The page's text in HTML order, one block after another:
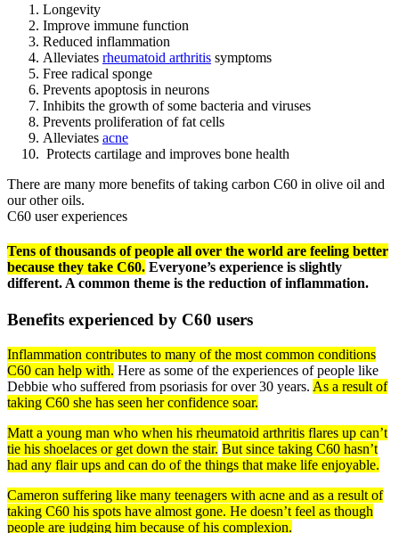
Longevity
Improve immune function
Reduced inflammation
Alleviates rheumatoid arthritis symptoms
Free radical sponge
Prevents apoptosis in neurons
Inhibits the growth of some bacteria and viruses
Prevents proliferation of fat cells
Alleviates acne
Protects cartilage and improves bone health
There are many more benefits of taking carbon C60 in olive oil and
our other oils.
C60 user experiences
Tens of thousands of people all over the world are feeling better
because they take C60. Everyone’s experience is slightly
different. A common theme is the reduction of inflammation.
Benefits experienced by C60 users
Inflammation contributes to many of the most common conditions
C60 can help with. Here as some of the experiences of people like
Debbie who suffered from psoriasis for over 30 years. As a result of
taking C60 she has seen her confidence soar.
Matt a young man who when his rheumatoid arthritis flares up can’t
tie his shoelaces or get down the stair. But since taking C60 hasn’t
had any flair ups and can do of the things that make life enjoyable.
Cameron suffering like many teenagers with acne and as a result of
taking C60 his spots have almost gone. He doesn’t feel as though
people are judging him because of his complexion.